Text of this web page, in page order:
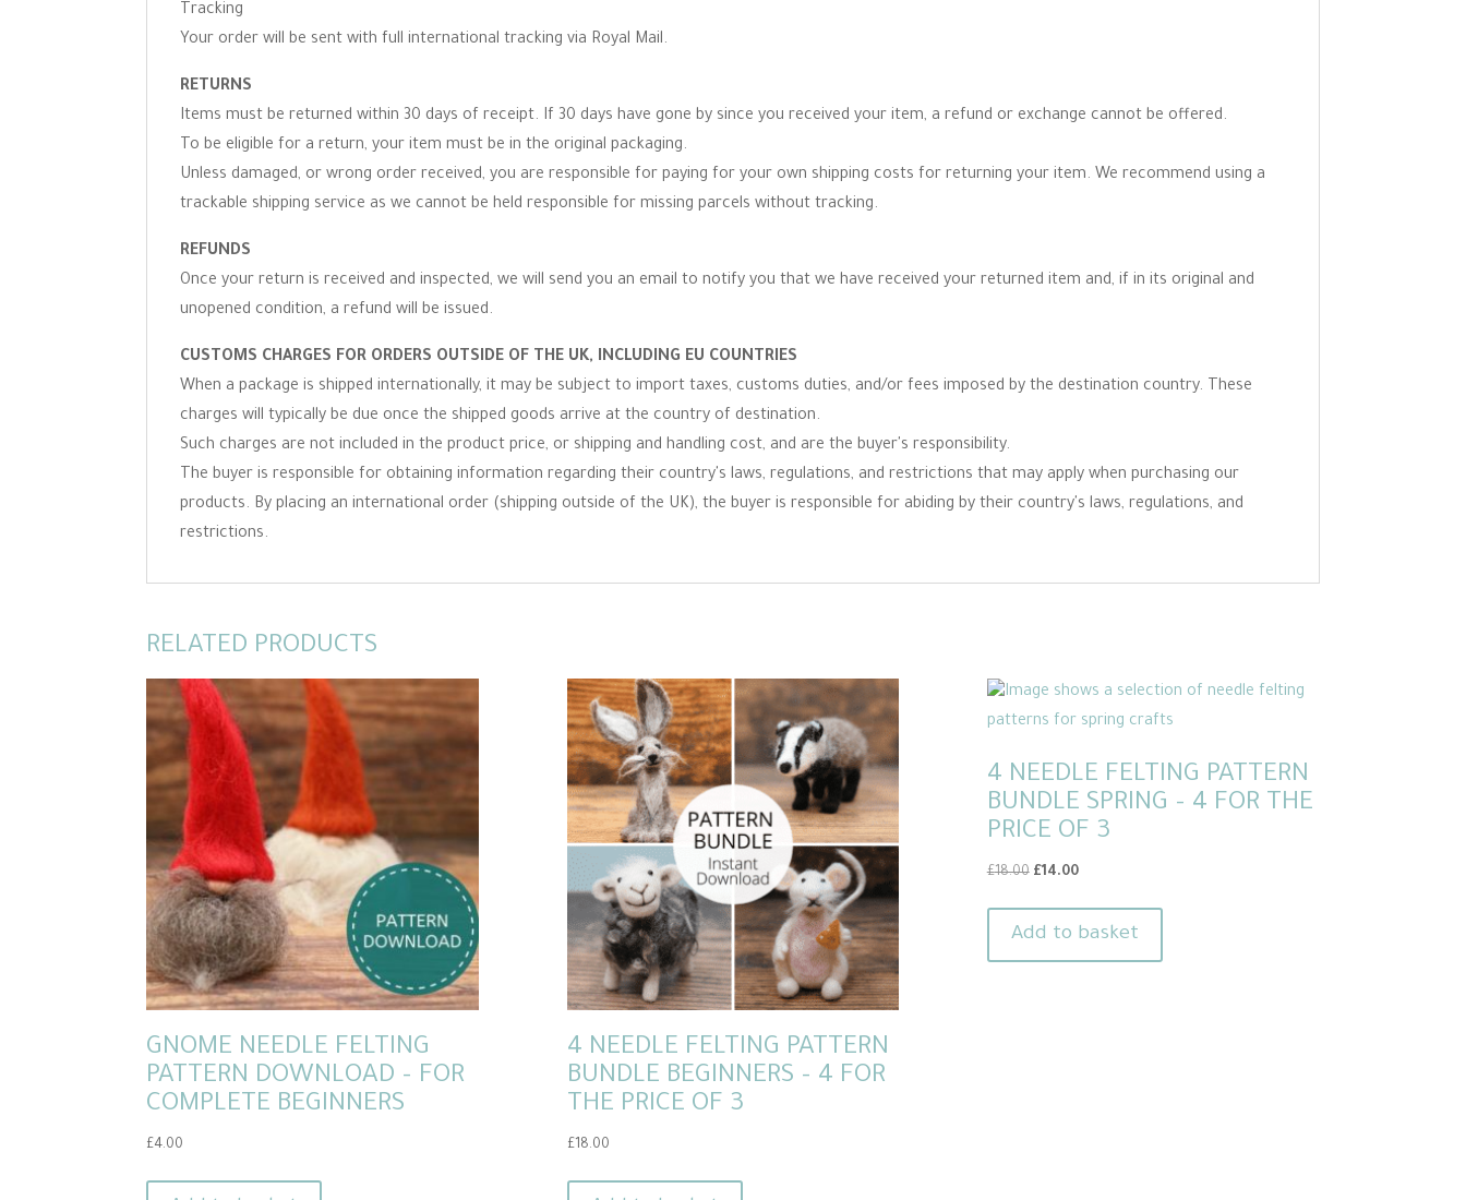
Tracking
Your order will be sent with full international tracking via Royal Mail.
RETURNS
Items must be returned within 30 days of receipt. If 30 days have gone by since you received your item, a refund or exchange cannot be offered.
To be eligible for a return, your item must be in the original packaging.
Unless damaged, or wrong order received, you are responsible for paying for your own shipping costs for returning your item. We recommend using a
trackable shipping service as we cannot be held responsible for missing parcels without tracking.
REFUNDS
Once your return is received and inspected, we will send you an email to notify you that we have received your returned item and, if in its original and
unopened condition, a refund will be issued.
CUSTOMS CHARGES FOR ORDERS OUTSIDE OF THE UK, INCLUDING EU COUNTRIES
When a package is shipped internationally, it may be subject to import taxes, customs duties, and/or fees imposed by the destination country. These
charges will typically be due once the shipped goods arrive at the country of destination.
Such charges are not included in the product price, or shipping and handling cost, and are the buyer's responsibility.
The buyer is responsible for obtaining information regarding their country's laws, regulations, and restrictions that may apply when purchasing our
products. By placing an international order (shipping outside of the UK), the buyer is responsible for abiding by their country's laws, regulations, and
restrictions.
RELATED PRODUCTS
GNOME NEEDLE FELTING
PATTERN DOWNLOAD – FOR
COMPLETE BEGINNERS
£4.00
4 NEEDLE FELTING PATTERN
BUNDLE BEGINNERS – 4 FOR
THE PRICE OF 3
£18.00
4 NEEDLE FELTING PATTERN
BUNDLE SPRING – 4 FOR THE
PRICE OF 3
£18.00 Original
£14.00Current
Add to basket